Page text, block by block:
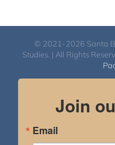
© 2021-2026 Santa
Studies. | All Rights
Join
Email